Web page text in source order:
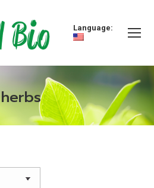
Language:
herbs
You are here: